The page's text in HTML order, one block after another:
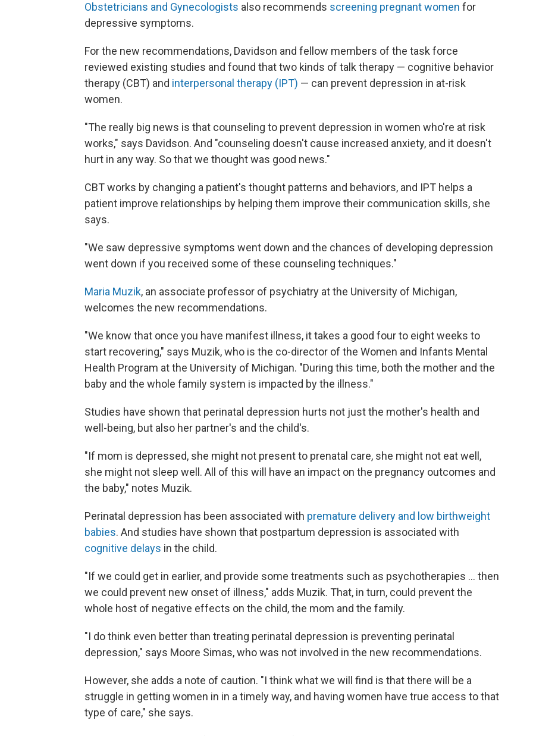
Obstetricians and Gynecologists also recommends screening pregnant women for
depressive symptoms.
For the new recommendations, Davidson and fellow members of the task force
reviewed existing studies and found that two kinds of talk therapy — cognitive behavior
therapy (CBT) and interpersonal therapy (IPT) — can prevent depression in at-risk
women.
"The really big news is that counseling to prevent depression in women who're at risk
works," says Davidson. And "counseling doesn't cause increased anxiety, and it doesn't
hurt in any way. So that we thought was good news."
CBT works by changing a patient's thought patterns and behaviors, and IPT helps a
patient improve relationships by helping them improve their communication skills, she
says.
"We saw depressive symptoms went down and the chances of developing depression
went down if you received some of these counseling techniques."
Maria Muzik, an associate professor of psychiatry at the University of Michigan,
welcomes the new recommendations.
"We know that once you have manifest illness, it takes a good four to eight weeks to
start recovering," says Muzik, who is the co-director of the Women and Infants Mental
Health Program at the University of Michigan. "During this time, both the mother and the
baby and the whole family system is impacted by the illness."
Studies have shown that perinatal depression hurts not just the mother's health and
well-being, but also her partner's and the child's.
"If mom is depressed, she might not present to prenatal care, she might not eat well,
she might not sleep well. All of this will have an impact on the pregnancy outcomes and
the baby," notes Muzik.
Perinatal depression has been associated with premature delivery and low birthweight
babies. And studies have shown that postpartum depression is associated with
cognitive delays in the child.
"If we could get in earlier, and provide some treatments such as psychotherapies ... then
we could prevent new onset of illness," adds Muzik. That, in turn, could prevent the
whole host of negative effects on the child, the mom and the family.
"I do think even better than treating perinatal depression is preventing perinatal
depression," says Moore Simas, who was not involved in the new recommendations.
However, she adds a note of caution. "I think what we will find is that there will be a
struggle in getting women in in a timely way, and having women have true access to that
type of care," she says.